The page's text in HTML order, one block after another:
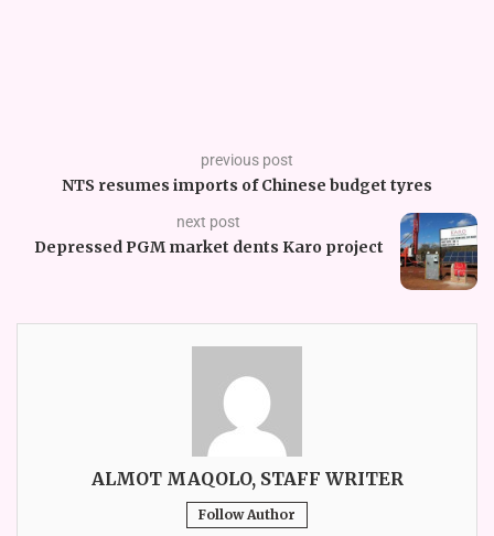
previous post
NTS resumes imports of Chinese budget tyres
next post
Depressed PGM market dents Karo project
ALMOT MAQOLO, STAFF WRITER
Follow Author